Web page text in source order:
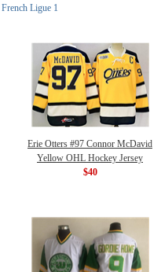
French Ligue 1
Erie Otters #97 Connor McDavid
Yellow OHL Hockey Jersey
$40